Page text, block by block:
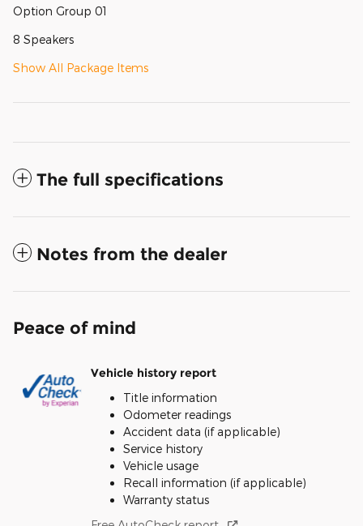
Option Group 01
8 Speakers
Show All Package Items
The full specifications
Notes from the dealer
Peace of mind
Vehicle history report
Title information
Odometer readings
Accident data (if applicable)
Service history
Vehicle usage
Recall information (if applicable)
Warranty status